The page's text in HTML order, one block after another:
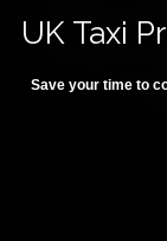
UK Taxi
Save your time to